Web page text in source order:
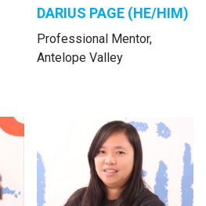
DARIUS PAGE (HE/HIM)
Professional Mentor,
Antelope Valley